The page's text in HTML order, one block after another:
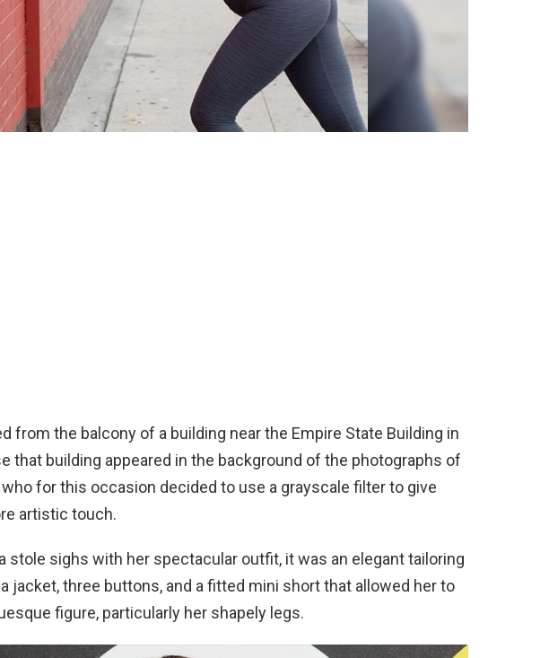
from the balcony of a building near the Empire State Building in
that building appeared in the background of the photographs of
who for this occasion decided to use a grayscale filter to give
artistic touch.
stole sighs with her spectacular outfit, it was an elegant tailoring
jacket, three buttons, and a fitted mini short that allowed her to
figure, particularly her shapely legs.